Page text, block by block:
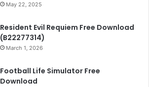
May 22, 2025
Resident Evil Requiem Free Download
(B22277314)
March 1, 2026
Football Life Simulator Free
Download